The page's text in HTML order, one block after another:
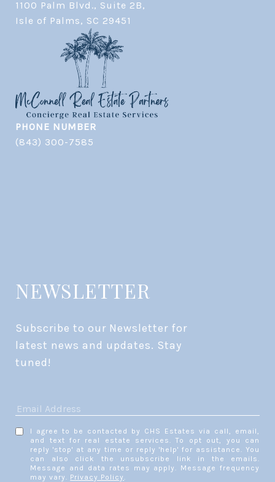
1100 Palm Blvd., Suite 2B,
​​​​​​​Isle of Palms, SC 29451
PHONE NUMBER
(843) 300-7585
NEWSLETTER
Subscribe to our Newsletter for
latest news and updates. Stay
tuned!
I agree to be contacted by CHS Estates via call, email,
and text for real estate services. To opt out, you can
reply 'stop' at any time or reply 'help' for assistance. You
can also click the unsubscribe link in the emails.
Message and data rates may apply. Message frequency
may vary. Privacy Policy.